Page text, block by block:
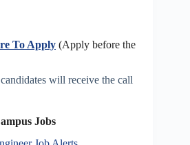
To Apply (Apply before the
will receive the call
Jobs